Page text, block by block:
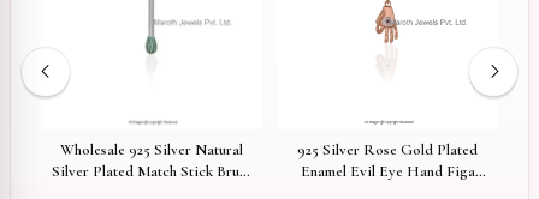
Wholesale 925 Silver Natural
Silver Plated Match Stick Brush
925 Silver Rose Gold Plated
Enamel Evil Eye Hand Figa